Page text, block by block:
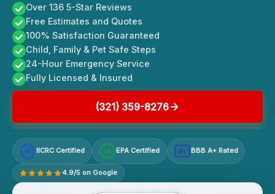
Over 136 5-Star Reviews
Free Estimates and Quotes
100% Satisfaction Guaranteed
Child, Family & Pet Safe Steps
24-Hour Emergency Service
Fully Licensed & Insured
(321) 359-8276
IICRC Certified EPA Certified A+ BBB A+ Rated
4.9/5 on Google